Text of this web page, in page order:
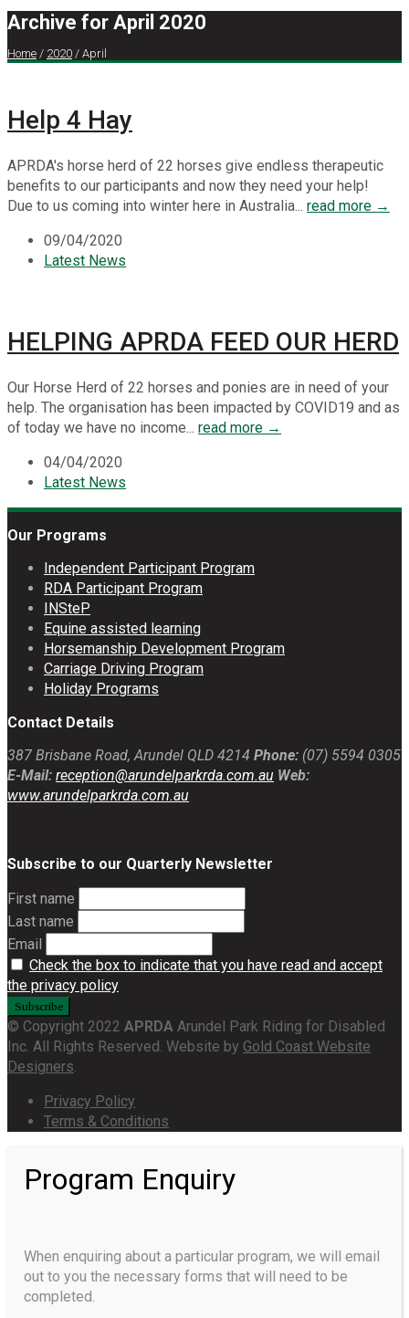
Archive for April 2020
Home / 2020 / April
Help 4 Hay
APRDA's horse herd of 22 horses give endless therapeutic
benefits to our participants and now they need your help!
Due to us coming into winter here in Australia... read more →
09/04/2020
Latest News
HELPING APRDA FEED OUR HERD
Our Horse Herd of 22 horses and ponies are in need of your
help. The organisation has been impacted by COVID19 and as
of today we have no income... read more →
04/04/2020
Latest News
Our Programs
Independent Participant Program
RDA Participant Program
INSteP
Equine assisted learning
Horsemanship Development Program
Carriage Driving Program
Holiday Programs
Contact Details
387 Brisbane Road, Arundel QLD 4214 Phone: (07) 5594 0305
E-Mail: reception@arundelparkrda.com.au Web:
www.arundelparkrda.com.au
Subscribe to our Quarterly Newsletter
First name
Last name
Email
Check the box to indicate that you have read and accept
the privacy policy
© Copyright 2022 APRDA Arundel Park Riding for Disabled
Inc. All Rights Reserved. Website by Gold Coast Website
Designers.
Privacy Policy
Terms & Conditions
Program Enquiry
When enquiring about a particular program, we will email
out to you the necessary forms that will need to be
completed.